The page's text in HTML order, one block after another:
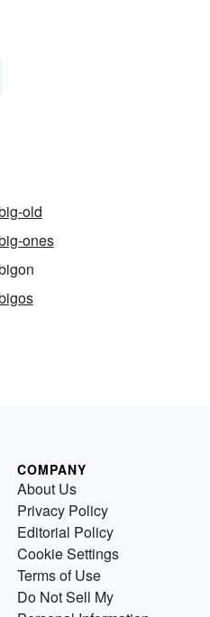
old
ones
COMPANY
About Us
Privacy Policy
Editorial Policy
Cookie Settings
Terms of Use
Do Not Sell My